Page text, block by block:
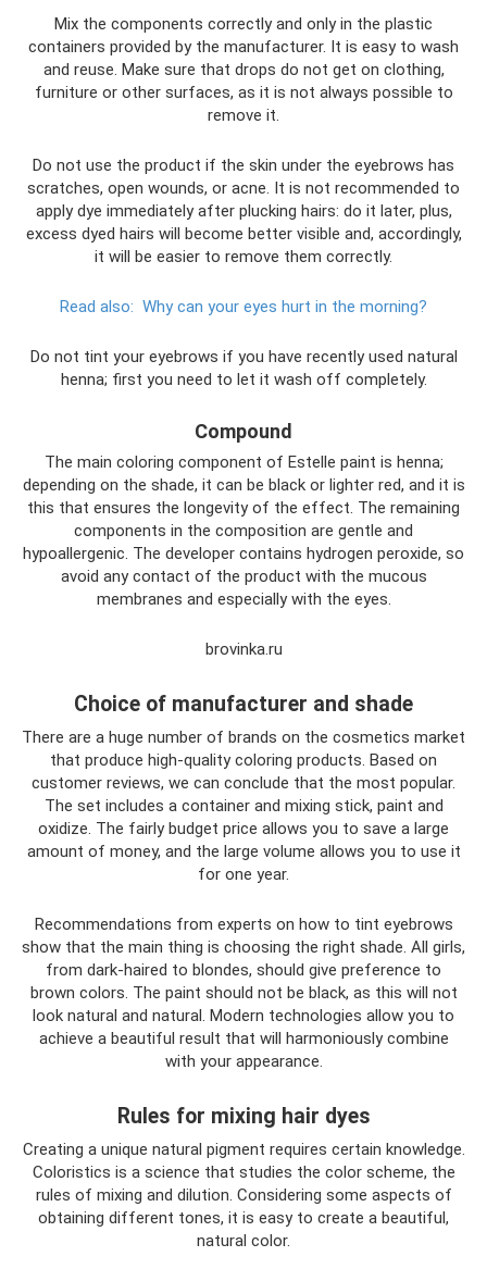
Mix the components correctly and only in the plastic
containers provided by the manufacturer. It is easy to wash
and reuse. Make sure that drops do not get on clothing,
furniture or other surfaces, as it is not always possible to
remove it.
Do not use the product if the skin under the eyebrows has
scratches, open wounds, or acne. It is not recommended to
apply dye immediately after plucking hairs: do it later, plus,
excess dyed hairs will become better visible and, accordingly,
it will be easier to remove them correctly.
Read also: Why can your eyes hurt in the morning?
Do not tint your eyebrows if you have recently used natural
henna; first you need to let it wash off completely.
Compound
The main coloring component of Estelle paint is henna;
depending on the shade, it can be black or lighter red, and it is
this that ensures the longevity of the effect. The remaining
components in the composition are gentle and
hypoallergenic. The developer contains hydrogen peroxide, so
avoid any contact of the product with the mucous
membranes and especially with the eyes.
brovinka.ru
Choice of manufacturer and shade
There are a huge number of brands on the cosmetics market
that produce high-quality coloring products. Based on
customer reviews, we can conclude that the most popular.
The set includes a container and mixing stick, paint and
oxidize. The fairly budget price allows you to save a large
amount of money, and the large volume allows you to use it
for one year.
Recommendations from experts on how to tint eyebrows
show that the main thing is choosing the right shade. All girls,
from dark-haired to blondes, should give preference to
brown colors. The paint should not be black, as this will not
look natural and natural. Modern technologies allow you to
achieve a beautiful result that will harmoniously combine
with your appearance.
Rules for mixing hair dyes
Creating a unique natural pigment requires certain knowledge.
Coloristics is a science that studies the color scheme, the
rules of mixing and dilution. Considering some aspects of
obtaining different tones, it is easy to create a beautiful,
natural color.